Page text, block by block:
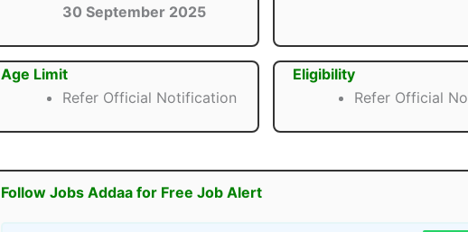
30 September 2025
Age Limit
Refer Official Notification
Eligibility
Refer Official
Follow Jobs Addaa for Free Job Alert